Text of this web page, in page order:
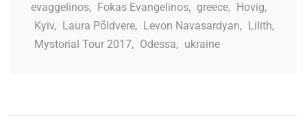
evaggelinos, Fokas Evangelinos, greece, Hovig,
Kyiv, Laura Põldvere, Levon Navasardyan, Lilith,
Mystorial Tour 2017, Odessa, ukraine